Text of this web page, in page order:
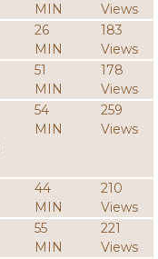
MIN
Views
26
MIN
183
Views
51
MIN
178
Views
54
MIN
259
Views
44
MIN
210
Views
55
MIN
221
Views